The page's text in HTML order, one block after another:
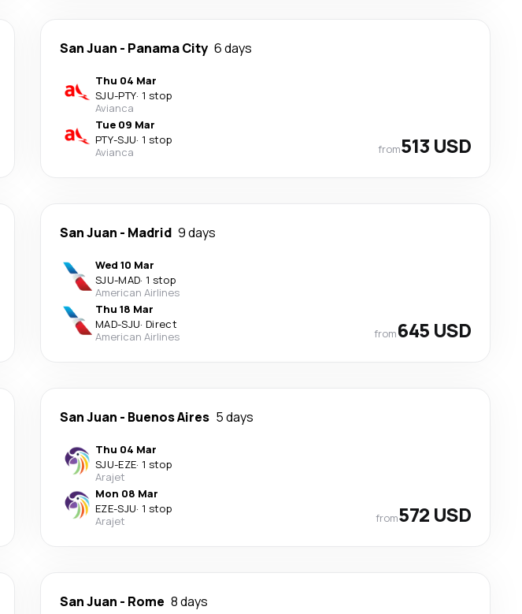
San Juan - Panama City 6 days
Thu 04 Mar
SJU-PTY· 1 stop
Avianca
Tue 09 Mar
PTY-SJU· 1 stop
Avianca
from513 USD
San Juan - Madrid 9 days
Wed 10 Mar
SJU-MAD· 1 stop
American Airlines
Thu 18 Mar
MAD-SJU· Direct
American Airlines
from645 USD
San Juan - Buenos Aires 5 days
Thu 04 Mar
SJU-EZE· 1 stop
Arajet
Mon 08 Mar
EZE-SJU· 1 stop
Arajet
from572 USD
San Juan - Rome 8 days